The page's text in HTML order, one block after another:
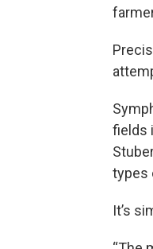
fields
types
It’s